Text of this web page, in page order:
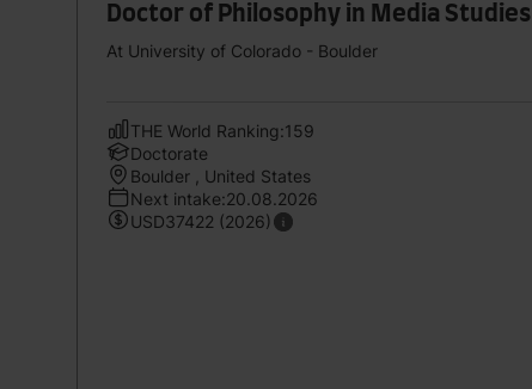
Doctor of Philosophy in Media Studies
At University of Colorado - Boulder
THE World Ranking:159
Doctorate
Boulder , United States
Next intake:20.08.2026
USD37422 (2026)